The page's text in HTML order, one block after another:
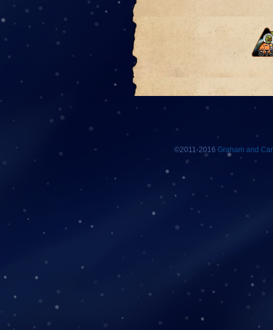
©2011-2016 Graham and